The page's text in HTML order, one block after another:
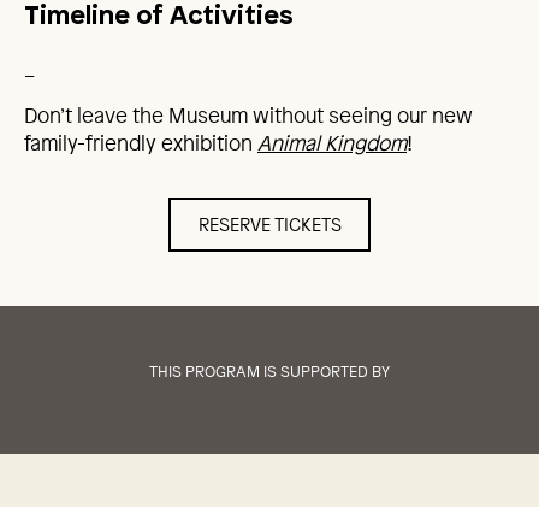
Timeline of Activities
Don’t leave the Museum without seeing our new
family-friendly exhibition Animal Kingdom!
RESERVE TICKETS
THIS PROGRAM IS SUPPORTED BY